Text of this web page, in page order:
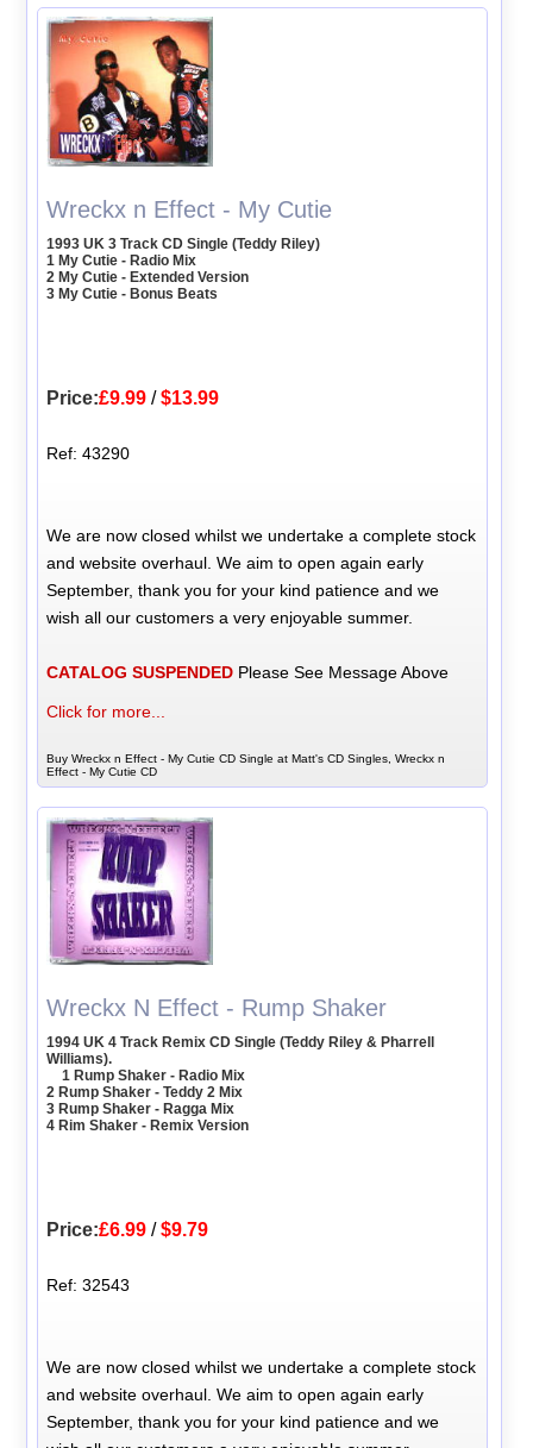
Wreckx n Effect - My Cutie
1993 UK 3 Track CD Single (Teddy Riley)
1 My Cutie - Radio Mix
2 My Cutie - Extended Version
3 My Cutie - Bonus Beats
Price:£9.99 /$13.99
Ref: 43290
We are now closed whilst we undertake a complete stock
and website overhaul. We aim to open again early
September, thank you for your kind patience and we
wish all our customers a very enjoyable summer.
CATALOG SUSPENDED Please See Message Above
Click for more...
Buy Wreckx n Effect - My Cutie CD Single at Matt's CD Singles, Wreckx n
Effect - My Cutie CD
Wreckx N Effect - Rump Shaker
1994 UK 4 Track Remix CD Single (Teddy Riley & Pharrell
Williams).
1 Rump Shaker - Radio Mix
2 Rump Shaker - Teddy 2 Mix
3 Rump Shaker - Ragga Mix
4 Rim Shaker - Remix Version
Price:£6.99 /$9.79
Ref: 32543
We are now closed whilst we undertake a complete stock
and website overhaul. We aim to open again early
September, thank you for your kind patience and we